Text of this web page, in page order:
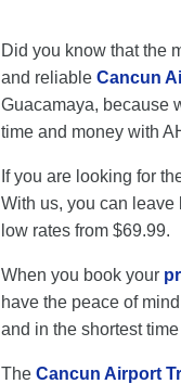
Did you know that the
and reliable Cancun
Guacamaya, because
time and money with
If you are looking for
With us, you can
low rates from $69.99.
When you book your
have the peace of
and in the shortest
The Cancun Airport